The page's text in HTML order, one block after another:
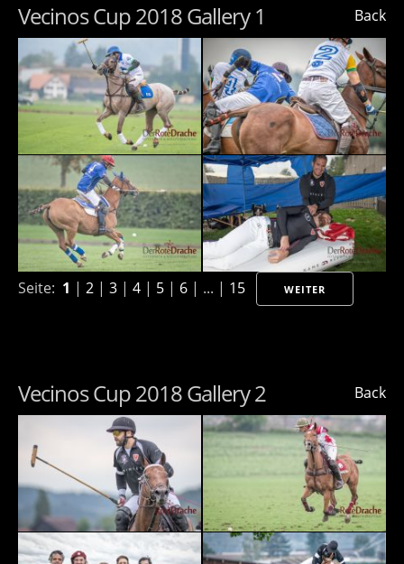
Back
Vecinos Cup 2018 Gallery 1
Seite: 1 | 2 | 3 | 4 | 5 | 6 | ... | 15 WEITER
Back
Vecinos Cup 2018 Gallery 2